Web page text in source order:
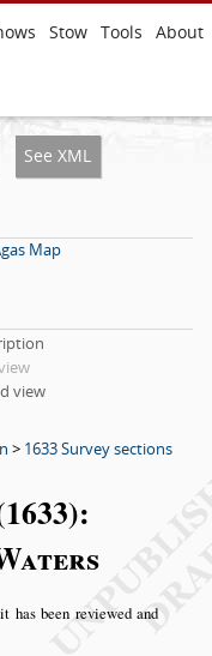
Stow Tools About
See XML
Map
view
> 1633 Survey sections
has been reviewed and